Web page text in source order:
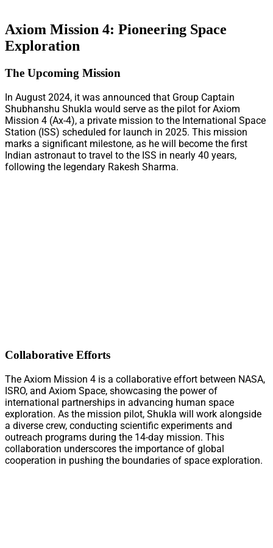
Axiom Mission 4: Pioneering Space
Exploration
The Upcoming Mission
In August 2024, it was announced that Group Captain
Shubhanshu Shukla would serve as the pilot for Axiom
Mission 4 (Ax-4), a private mission to the International Space
Station (ISS) scheduled for launch in 2025. This mission
marks a significant milestone, as he will become the first
Indian astronaut to travel to the ISS in nearly 40 years,
following the legendary Rakesh Sharma.
Collaborative Efforts
The Axiom Mission 4 is a collaborative effort between NASA,
ISRO, and Axiom Space, showcasing the power of
international partnerships in advancing human space
exploration. As the mission pilot, Shukla will work alongside
a diverse crew, conducting scientific experiments and
outreach programs during the 14-day mission. This
collaboration underscores the importance of global
cooperation in pushing the boundaries of space exploration.